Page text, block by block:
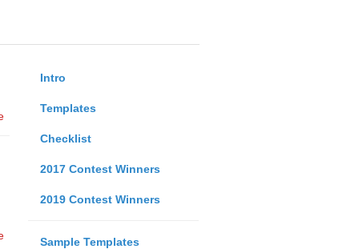
Intro
Templates
Checklist
2017 Contest Winners
2019 Contest Winners
Sample Templates